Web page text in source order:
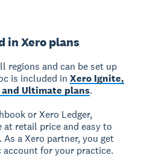
in Xero plans
regions and can be set up
is included inXero Ignite,
and Ultimate plans.
or Xero Ledger,
retail price and easy to
a Xero partner, you get
account for your practice.